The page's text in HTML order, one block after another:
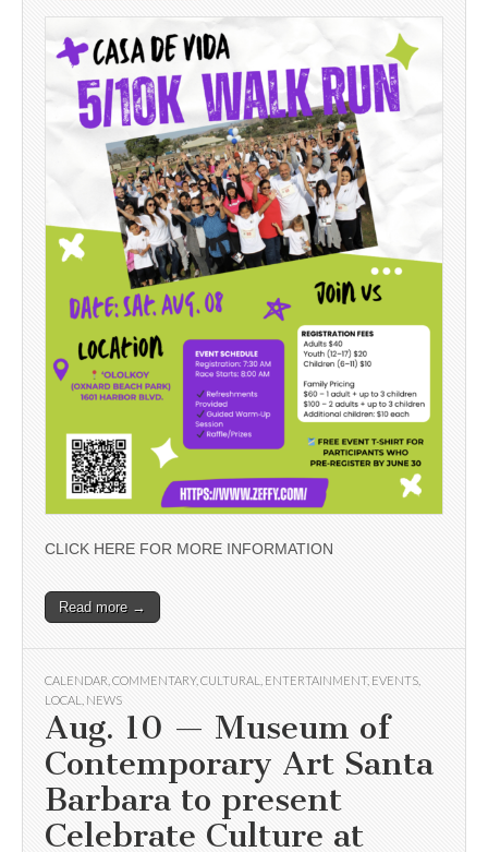
CLICK HERE FOR MORE INFORMATION
Read more →
CALENDAR COMMENTARY, CULTURAL ENTERTAINMENT, EVENTS
LOCAL
NEWS
Aug. 10 — Museum of
Contemporary Art Santa
Barbara to present
Celebrate Culture at